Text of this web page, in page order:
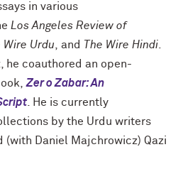
in various
Los Angeles Review of
Wire Urdu , and The Wire Hindi
he coauthored an open-
Zer o Zabar: An
. He is currently
by the Urdu writers
(with Daniel Majchrowicz) Qazi